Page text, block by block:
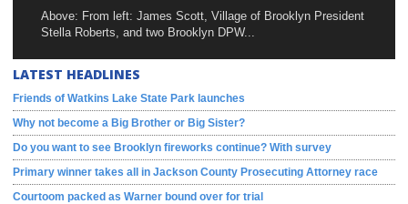
Above: From left: James Scott, Village of Brooklyn President
Stella Roberts, and two Brooklyn DPW...
LATEST HEADLINES
Friends of Watkins Lake State Park launches
Why not become a Big Brother or Big Sister?
Do you want to see Brooklyn fireworks continue? With survey
Primary winner takes all in Jackson County Prosecuting Attorney race
Courtoom packed as Warner bound over for trial